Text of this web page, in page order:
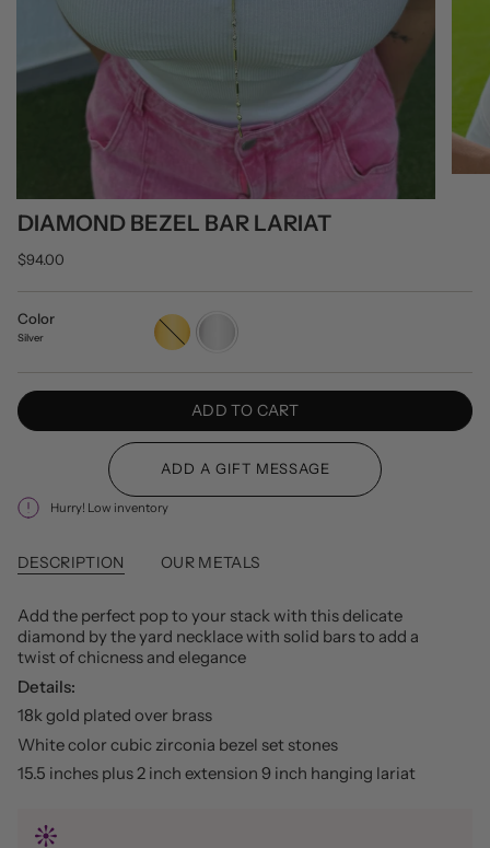
DIAMOND BEZEL BAR LARIAT
$94.00
Color
Silver
Gold Silver
ADD TO CART
Hurry! Low inventory
DESCRIPTION OUR METALS
Add the perfect pop to your stack with this delicate
diamond by the yard necklace with solid bars to add a
twist of chicness and elegance
Details:
18k gold plated over brass
White color cubic zirconia bezel set stones
15.5 inches plus 2 inch extension 9 inch hanging lariat